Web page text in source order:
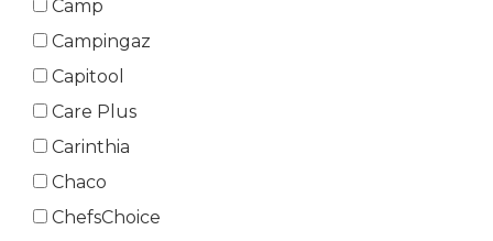
Camp
Campingaz
Capitool
Care Plus
Carinthia
Chaco
ChefsChoice